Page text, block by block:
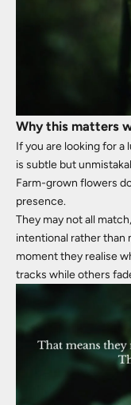
Why this matters
If you are looking for
is subtle but
Farm-grown flowers
presence.
They may not all
intentional rather than
moment they realise
tracks while others